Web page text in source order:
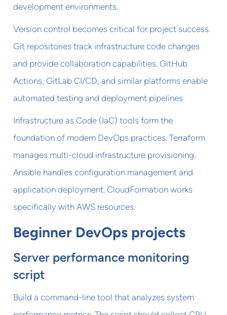
development environments.
Version control becomes critical for project success.
Git repositories track infrastructure code changes
and provide collaboration capabilities. GitHub
Actions, GitLab CI/CD, and similar platforms enable
automated testing and deployment pipelines.
Infrastructure as Code (IaC) tools form the
foundation of modern DevOps practices. Terraform
manages multi-cloud infrastructure provisioning.
Ansible handles configuration management and
application deployment. CloudFormation works
specifically with AWS resources.
Beginner DevOps projects
Server performance monitoring
script
Build a command-line tool that analyzes system